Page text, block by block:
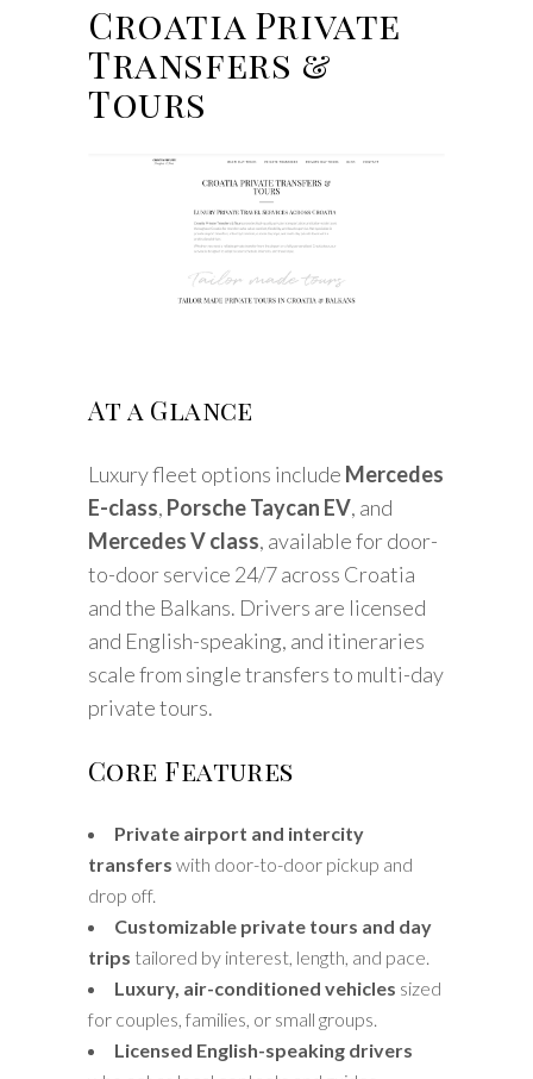
Croatia Private
Transfers &
Tours
At a Glance
Luxury fleet options include Mercedes
E-class, Porsche Taycan EV, and
Mercedes V class, available for door-
to-door service 24/7 across Croatia
and the Balkans. Drivers are licensed
and English-speaking, and itineraries
scale from single transfers to multi-day
private tours.
Core Features
Private airport and intercity
transfers with door-to-door pickup and
drop off.
Customizable private tours and day
trips tailored by interest, length, and pace.
Luxury, air-conditioned vehicles sized
for couples, families, or small groups.
Licensed English-speaking drivers